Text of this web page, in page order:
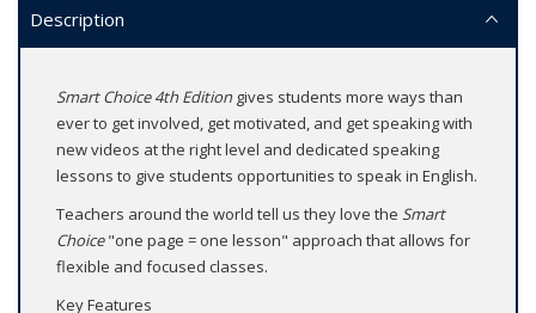
Description
Smart Choice 4th Edition gives students more ways than
ever to get involved, get motivated, and get speaking with
new videos at the right level and dedicated speaking
lessons to give students opportunities to speak in English.
Teachers around the world tell us they love the Smart
Choice"one page = one lesson" approach that allows for
flexible and focused classes.
Key Features